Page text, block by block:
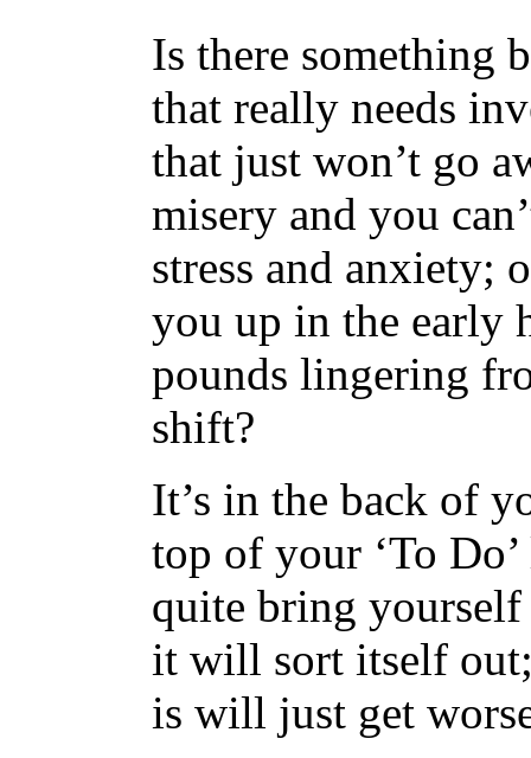
Is there something
that really needs
that just won’t go
misery and you
stress and anxiety;
you up in the early
pounds lingering
shift?
It’s in the back of
top of your ‘To
quite bring
it will sort itself out;
is will just get